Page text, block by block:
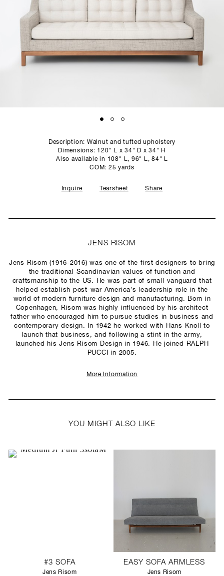
STUDIO
Description: Walnut and tufted upholstery
Dimensions: 120" L x 34" D x 34" H
Also available in 108" L, 96" L, 84" L
COM: 25 yards
Inquire Tearsheet Share
JENS RISOM
Jens Risom (1916-2016) was one of the first designers to bring
the traditional Scandinavian values of function and
craftsmanship to the US. He was part of small vanguard that
helped establish post-war America’s leadership role in the
world of modern furniture design and manufacturing. Born in
Copenhagen, Risom was highly influenced by his architect
father who encouraged him to pursue studies in business and
contemporary design. In 1942 he worked with Hans Knoll to
launch that business, and following a stint in the army,
launched his Jens Risom Design in 1946. He joined RALPH
PUCCI in 2005.
More Information
YOU MIGHT ALSO LIKE
#3 SOFA
Jens Risom
EASY SOFA ARMLESS
Jens Risom